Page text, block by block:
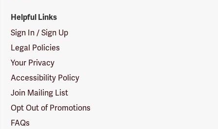
Helpful Links
Sign In / Sign Up
Legal Policies
Your Privacy
Accessibility Policy
Join Mailing List
Opt Out of Promotions
FAQs